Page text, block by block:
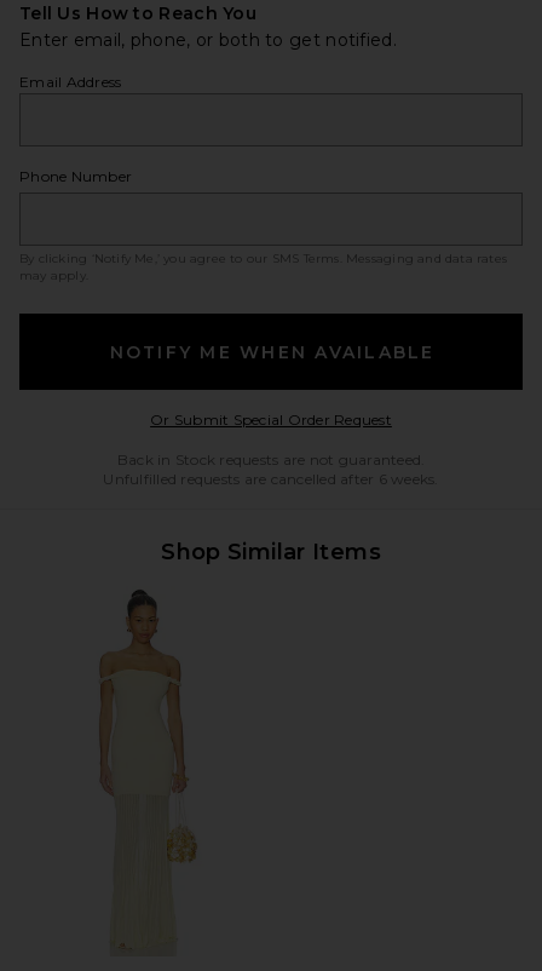
Tell Us How to Reach You
Enter email, phone, or both to get notified.
Email Address
Phone Number
By clicking ‘Notify Me,’ you agree to our SMS Terms
. Messaging and data rates
may apply.
NOTIFY ME WHEN AVAILABLE
Or Submit Special Order RequestOpens in a modal
Back in Stock requests are not guaranteed.
Unfulfilled requests are cancelled after 6 weeks.
Shop Similar Items